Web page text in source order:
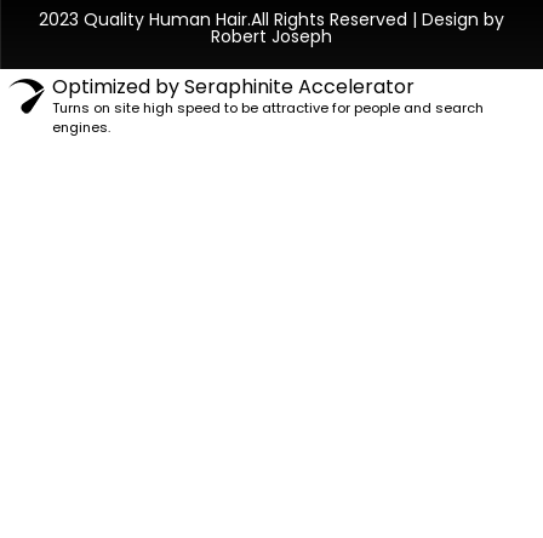
2023 Quality Human Hair.All Rights Reserved | Design by
Robert Joseph
Optimized by Seraphinite Accelerator
Turns on site high speed to be attractive for people and search
engines.